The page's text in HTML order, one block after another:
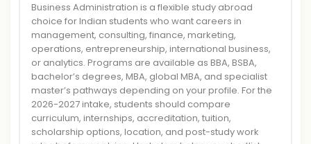
Business Administration is a flexible study abroad
choice for Indian students who want careers in
management, consulting, finance, marketing,
operations, entrepreneurship, international business,
or analytics. Programs are available as BBA, BSBA,
bachelor’s degrees, MBA, global MBA, and specialist
master’s pathways depending on your profile. For the
2026-2027 intake, students should compare
curriculum, internships, accreditation, tuition,
scholarship options, location, and post-study work